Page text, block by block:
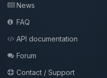
News
FAQ
API documentation
Forum
Contact / Support